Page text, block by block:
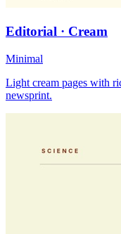
Editorial · Cream
Minimal
Light cream pages with
newsprint.